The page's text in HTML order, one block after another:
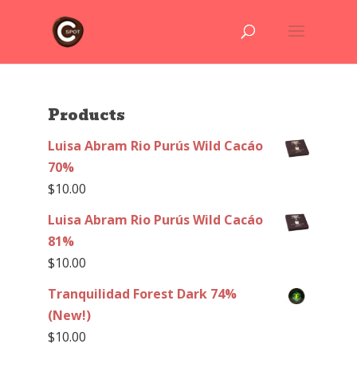
Products
Luisa Abram Rio Purús Wild Cacáo
70%
$10.00
Luisa Abram Rio Purús Wild Cacáo
81%
$10.00
Tranquilidad Forest Dark 74%
(New!)
$10.00